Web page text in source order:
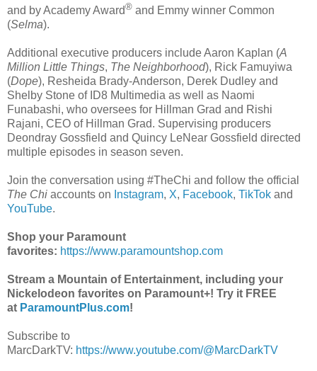
and by Academy Award® and Emmy winner Common
(Selma).
Additional executive producers include Aaron Kaplan (A
Million Little Things, The Neighborhood), Rick Famuyiwa
(Dope), Resheida Brady-Anderson, Derek Dudley and
Shelby Stone of ID8 Multimedia as well as Naomi
Funabashi, who oversees for Hillman Grad and Rishi
Rajani, CEO of Hillman Grad. Supervising producers
Deondray Gossfield and Quincy LeNear Gossfield directed
multiple episodes in season seven.
Join the conversation using #TheChi and follow the official
The Chi accounts on Instagram, X, Facebook, TikTok and
YouTube.
Shop your Paramount
favorites: https://www.paramountshop.com
Stream a Mountain of Entertainment, including your
Nickelodeon favorites on Paramount+! Try it FREE
at ParamountPlus.com!
Subscribe to
MarcDarkTV: https://www.youtube.com/@MarcDarkTV